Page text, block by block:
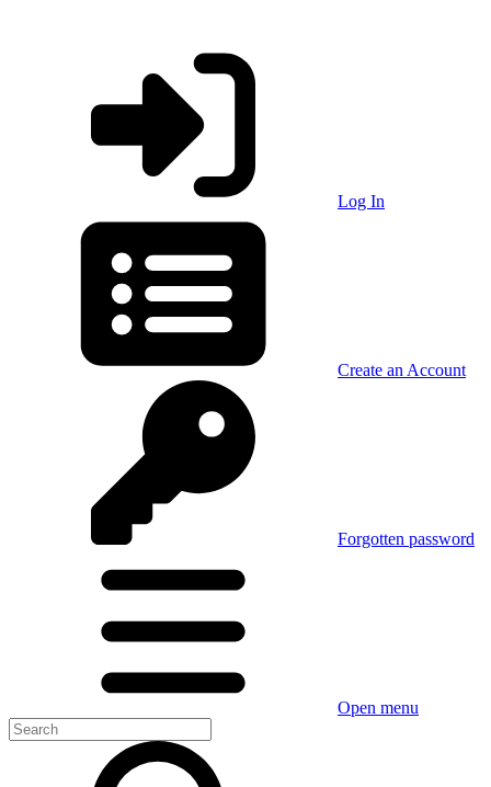
Log In
Create an Account
Forgotten password
Open menu